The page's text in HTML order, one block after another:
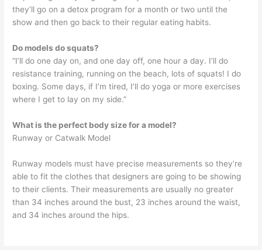
they’ll go on a detox program for a month or two until the
show and then go back to their regular eating habits.
Do models do squats?
“I’ll do one day on, and one day off, one hour a day. I’ll do
resistance training, running on the beach, lots of squats! I do
boxing. Some days, if I’m tired, I’ll do yoga or more exercises
where I get to lay on my side.”
What is the perfect body size for a model?
Runway or Catwalk Model
Runway models must have precise measurements so they’re
able to fit the clothes that designers are going to be showing
to their clients. Their measurements are usually no greater
than 34 inches around the bust, 23 inches around the waist,
and 34 inches around the hips.